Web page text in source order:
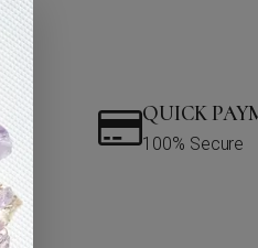
QUICK
100% Secure